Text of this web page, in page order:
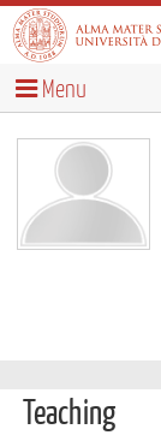
Menu
Teaching